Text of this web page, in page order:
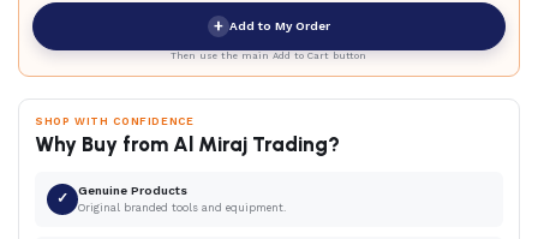
+ Add to My Order
Then use the main Add to Cart button
SHOP WITH CONFIDENCE
Why Buy from Al Miraj Trading?
✓ Genuine Products
Original branded tools and equipment.